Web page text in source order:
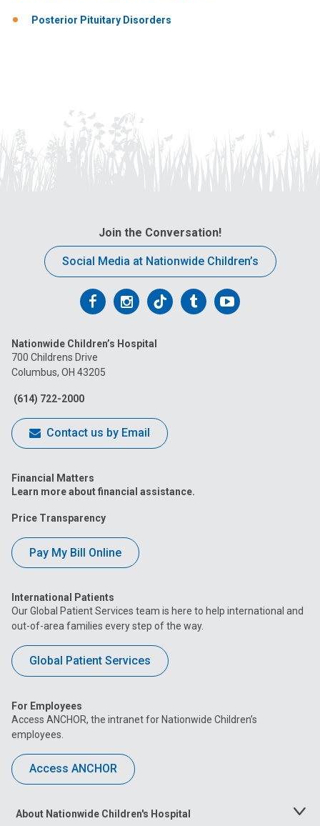
Posterior Pituitary Disorders
Join the Conversation!
Social Media at Nationwide Children’s
Follow
on
Facebook
Follow
on
Follow
on
FollowFollow
Nationwide Children’s Hospital
700 Childrens Drive
Columbus, OH 43205
(614) 722-2000
Contact us by Email
Financial Matters
Learn more about financial assistance.
Price Transparency
Pay My Bill Online
International Patients
Our Global Patient Services team is here to help international and
out-of-area families every step of the way.
Global Patient Services
For Employees
Access ANCHOR, the intranet for Nationwide Children’s
employees.
Access ANCHOR
About Nationwide Children's Hospital
Toggle